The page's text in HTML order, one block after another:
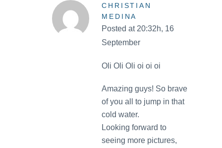
CHRISTIAN
MEDINA
Posted at 20:32h, 16
September
Oli Oli Oli oi oi oi
Amazing guys! So brave
of you all to jump in that
cold water.
Looking forward to
seeing more pictures,